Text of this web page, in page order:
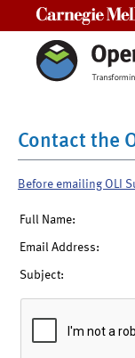
Contact the
Before emailing OLI
Full Name:
Email Address:
Subject: